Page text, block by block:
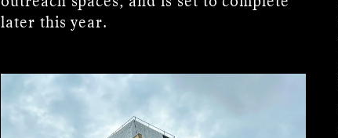
later this year.